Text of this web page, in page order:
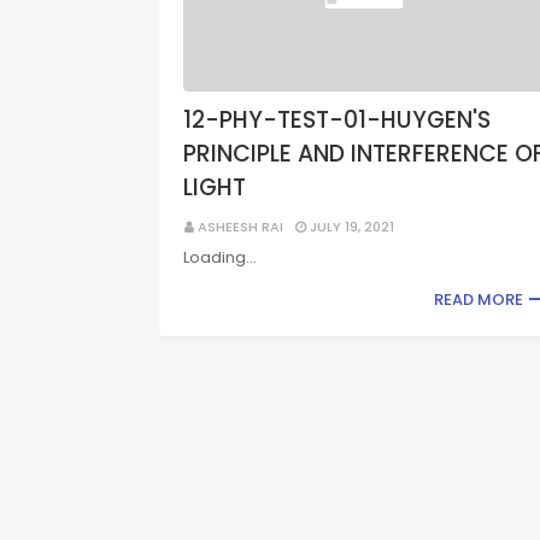
12-PHY-TEST-01-HUYGEN'S
PRINCIPLE AND INTERFERENCE
LIGHT
ASHEESH RAI JULY 19, 2021
Loading…
READ MORE